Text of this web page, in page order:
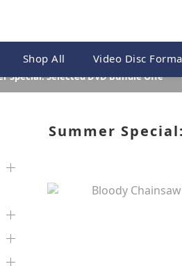
Shop All Video Disc
Special: Selected DVD Bundle Offe
Summer